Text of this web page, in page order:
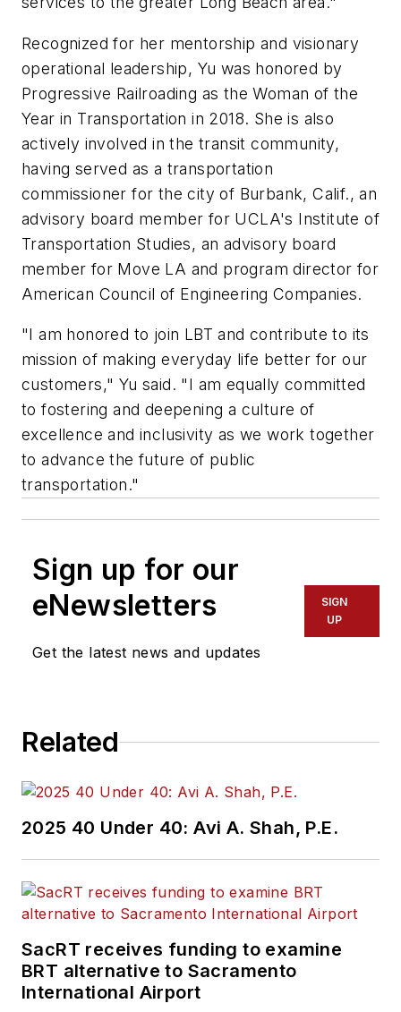
Recognized for her mentorship and visionary
operational leadership, Yu was honored by
Progressive Railroading as the Woman of the
Year in Transportation in 2018. She is also
actively involved in the transit community,
having served as a transportation
commissioner for the city of Burbank, Calif., an
advisory board member for UCLA's Institute of
Transportation Studies, an advisory board
member for Move LA and program director for
American Council of Engineering Companies.
"I am honored to join LBT and contribute to its
mission of making everyday life better for our
customers," Yu said. "I am equally committed
to fostering and deepening a culture of
excellence and inclusivity as we work together
to advance the future of public
transportation."
Sign up for our
eNewsletters
Get the latest news and updates
SIGN
UP
Related
2025 40 Under 40: Avi A. Shah, P.E.
SacRT receives funding to examine
BRT alternative to Sacramento
International Airport